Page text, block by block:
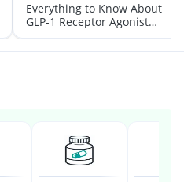
Everything to Know About
GLP-1 Receptor Agonist
and Its Role in Weight
Management